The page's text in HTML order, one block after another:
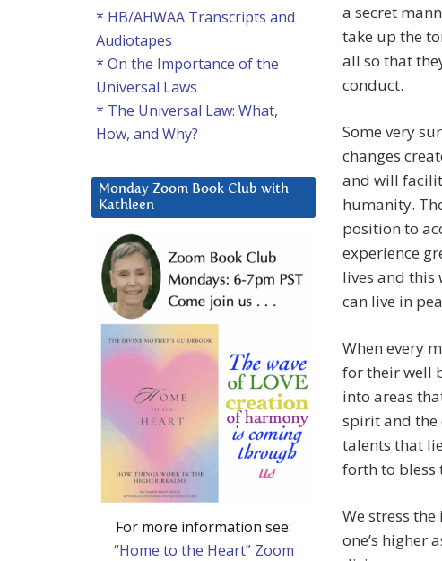
a secret
take up the
all so that
conduct.
Some very
changes
and will
humanity.
position to
experience
lives and
can live in
When every
for their well
into areas
spirit and the
talents that
forth to bless
We stress
one’s higher
* HB/AHWAA Transcripts and
Audiotapes
* On the Importance of the
Universal Laws
* The Universal Law: What,
How, and Why?
Monday Zoom Book Club with
Kathleen
For more information see:
“Home to the Heart” Zoom